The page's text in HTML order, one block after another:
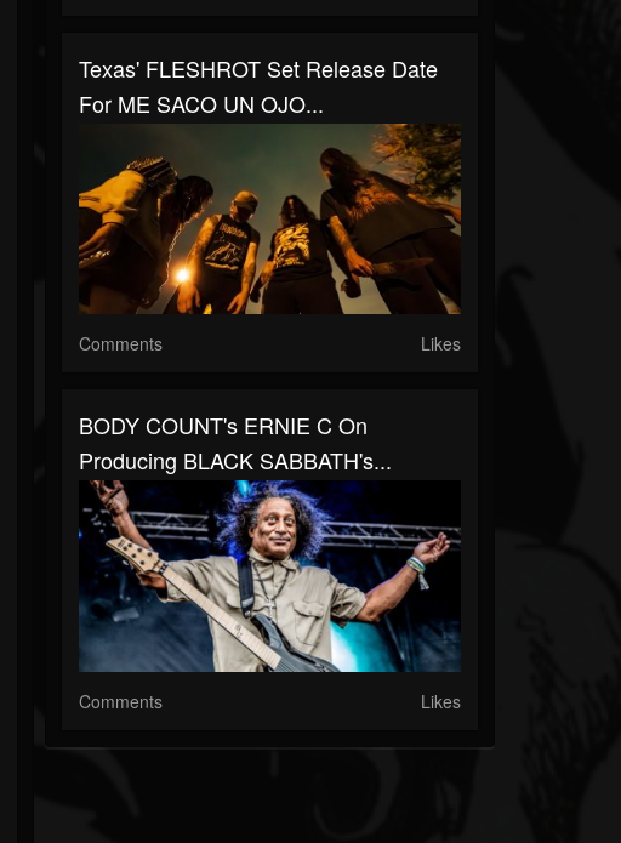
Texas' FLESHROT Set Release Date
For ME SACO UN OJO...
Comments Likes
BODY COUNT's ERNIE C On
Producing BLACK SABBATH's...
Comments Likes